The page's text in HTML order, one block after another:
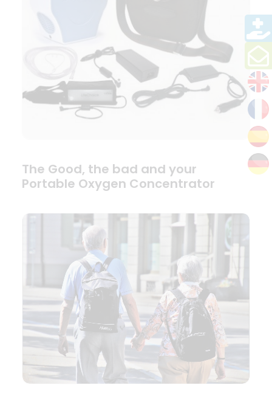
The Good, the bad and your
Portable Oxygen Concentrator